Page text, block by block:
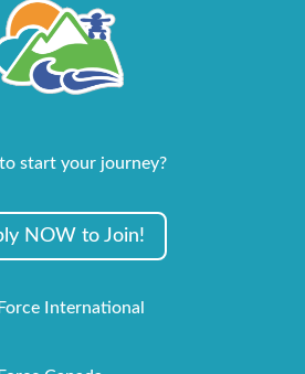
to start your journey?
NOW to Join!
International